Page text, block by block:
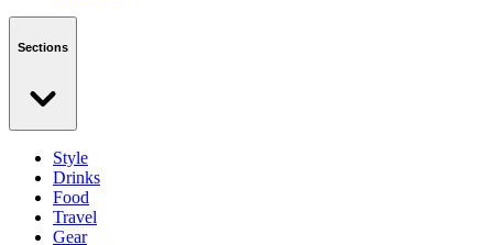
Sections
Style
Drinks
Food
Travel
Gear